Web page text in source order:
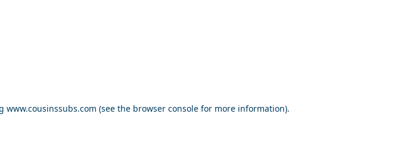
www.cousinssubs.com (see the browser consolefor more information).